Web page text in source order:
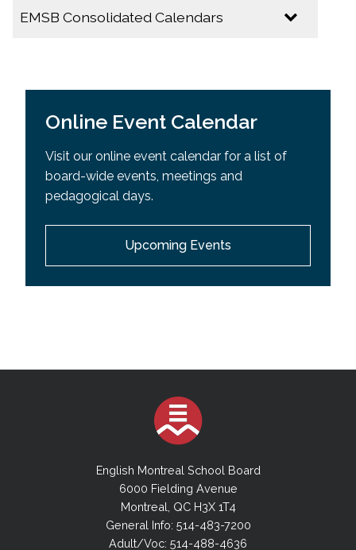
EMSB Consolidated Calendars
Youth Sector Calendar
2025-2026
Multicultural Calendar
Youth Sector Calendar
Online Event Calendar
Visit our online event calendar for a list of
board-wide events, meetings and
pedagogical days.
Upcoming Events
English Montreal School Board
6000 Fielding Avenue
Montreal, QC H3X 1T4
General Info: 514-483-7200
Adult/Voc: 514-488-4636